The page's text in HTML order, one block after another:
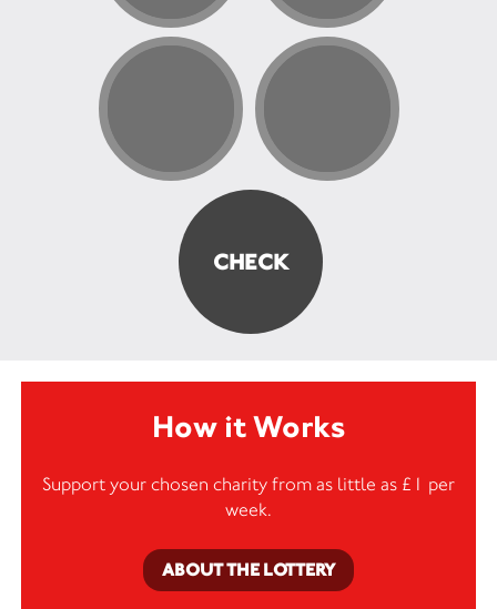
How it Works
Support your chosen charity from as little as £1 per
week.
ABOUT THE LOTTERY